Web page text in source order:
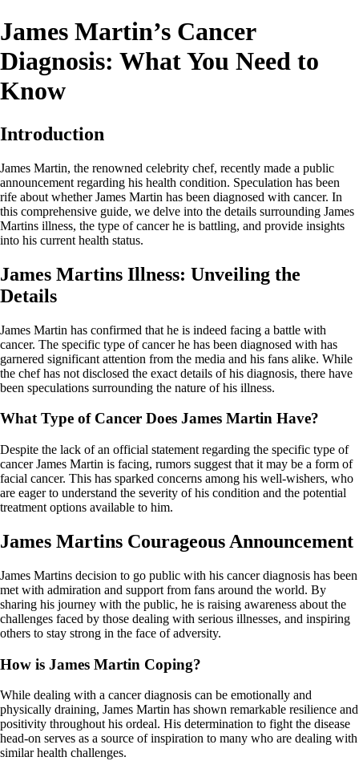
James Martin’s Cancer
Diagnosis: What You Need to
Know
Introduction
James Martin, the renowned celebrity chef, recently made a public
announcement regarding his health condition. Speculation has been
rife about whether James Martin has been diagnosed with cancer. In
this comprehensive guide, we delve into the details surrounding James
Martins illness, the type of cancer he is battling, and provide insights
into his current health status.
James Martins Illness: Unveiling the
Details
James Martin has confirmed that he is indeed facing a battle with
cancer. The specific type of cancer he has been diagnosed with has
garnered significant attention from the media and his fans alike. While
the chef has not disclosed the exact details of his diagnosis, there have
been speculations surrounding the nature of his illness.
What Type of Cancer Does James Martin Have?
Despite the lack of an official statement regarding the specific type of
cancer James Martin is facing, rumors suggest that it may be a form of
facial cancer. This has sparked concerns among his well-wishers, who
are eager to understand the severity of his condition and the potential
treatment options available to him.
James Martins Courageous Announcement
James Martins decision to go public with his cancer diagnosis has been
met with admiration and support from fans around the world. By
sharing his journey with the public, he is raising awareness about the
challenges faced by those dealing with serious illnesses, and inspiring
others to stay strong in the face of adversity.
How is James Martin Coping?
While dealing with a cancer diagnosis can be emotionally and
physically draining, James Martin has shown remarkable resilience and
positivity throughout his ordeal. His determination to fight the disease
head-on serves as a source of inspiration to many who are dealing with
similar health challenges.